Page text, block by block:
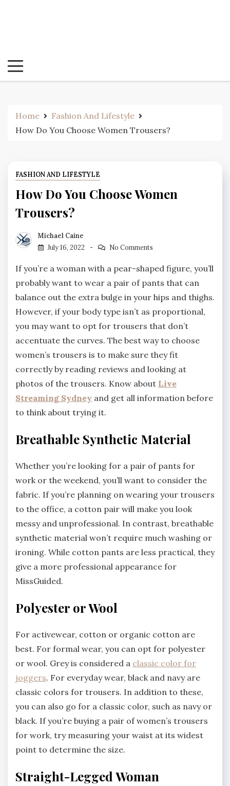
Home
Fashion And Lifestyle
How Do You Choose Women Trousers?
FASHION AND LIFESTYLE
How Do You Choose Women
Trousers?
Michael Caine
July 16, 2022
No Comments
If you’re a woman with a pear-shaped figure, you’ll
probably want to wear a pair of pants that can
balance out the extra bulge in your hips and thighs.
However, if your body type isn’t as proportional,
you may want to opt for trousers that don’t
accentuate the curves. The best way to choose
women’s trousers is to make sure they fit
correctly by reading reviews and looking at
photos of the trousers. Know about Live
Streaming Sydney and get all information before
to think about trying it.
Breathable Synthetic Material
Whether you’re looking for a pair of pants for
work or the weekend, you’ll want to consider the
fabric. If you’re planning on wearing your trousers
to the office, a cotton pair will make you look
messy and unprofessional. In contrast, breathable
synthetic material won’t require much washing or
ironing. While cotton pants are less practical, they
give a more professional appearance for
MissGuided.
Polyester or Wool
For activewear, cotton or organic cotton are
best. For formal wear, you can opt for polyester
or wool. Grey is considered a classic color for
joggers. For everyday wear, black and navy are
classic colors for trousers. In addition to these,
you can also go for a classic color, such as navy or
black. If you’re buying a pair of women’s trousers
for work, try measuring your waist at its widest
point to determine the size.
Straight-Legged Woman